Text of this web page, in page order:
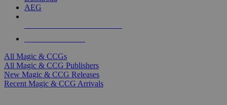
AEG
All Magic & CCGs
All Magic & CCG Publishers
New Magic & CCG Releases
Recent Magic & CCG Arrivals